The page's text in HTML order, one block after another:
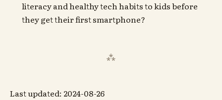
literacy and healthy tech habits to kids before
they get their first smartphone?
Last updated: 2024-08-26